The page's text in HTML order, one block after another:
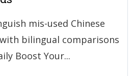
mis-used Chinese
with bilingual comparisons
Boost Your...